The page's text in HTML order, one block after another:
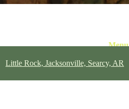
Little Rock, Jacksonville, Searcy, AR